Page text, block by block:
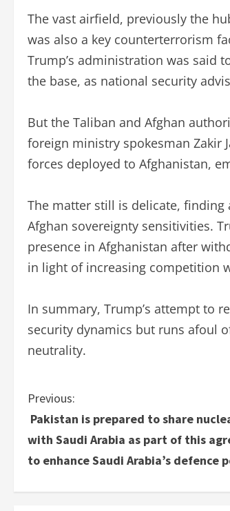
The vast airfield, previously the
was also a key counterterrorism
Trump’s administration was said
the base, as national security
But the Taliban and Afghan
foreign ministry spokesman Zakir
forces deployed to Afghanistan,
The matter still is delicate, finding
Afghan sovereignty sensitivities.
presence in Afghanistan after
in light of increasing competition
In summary, Trump’s attempt to
security dynamics but runs afoul
neutrality.
Previous:
Pakistan is prepared to share
with Saudi Arabia as part of this
to enhance Saudi Arabia’s defence